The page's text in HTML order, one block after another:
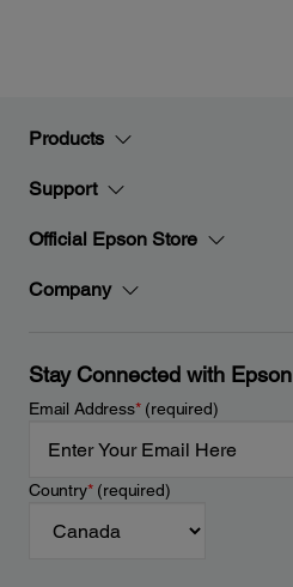
Products
Support
Official Epson Store
Company
Stay Connected with Epson
Email Address*(required)
Country*(required)